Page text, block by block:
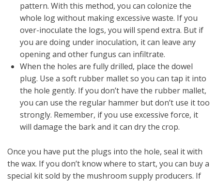
pattern. With this method, you can colonize the
whole log without making excessive waste. If you
over-inoculate the logs, you will spend extra. But if
you are doing under inoculation, it can leave any
opening and other fungus can infiltrate.
When the holes are fully drilled, place the dowel
plug. Use a soft rubber mallet so you can tap it into
the hole gently. If you don’t have the rubber mallet,
you can use the regular hammer but don’t use it too
strongly. Remember, if you use excessive force, it
will damage the bark and it can dry the crop.
Once you have put the plugs into the hole, seal it with
the wax. If you don’t know where to start, you can buy a
special kit sold by the mushroom supply producers. If